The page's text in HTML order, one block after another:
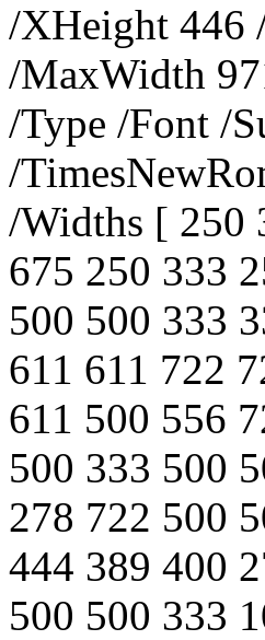
/XHeight 446
/MaxWidth
/Type /Font /
/
/Widths [ 250
675 250 333
500 500 333
611 611 722
611 500 556
500 333 500
278 722 500
444 389 400
500 500 333